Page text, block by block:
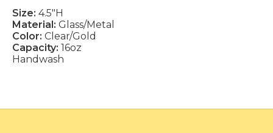
Size: 4.5"H
Material: Glass/Metal
Color: Clear/Gold
Capacity: 16oz
Handwash